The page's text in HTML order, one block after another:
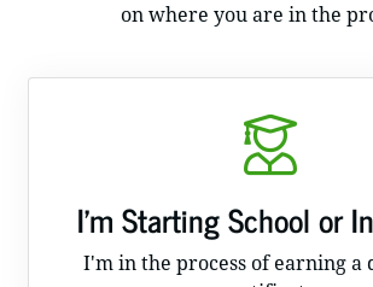
on where you are in the
I'm Starting School or
I'm in the process of earning a